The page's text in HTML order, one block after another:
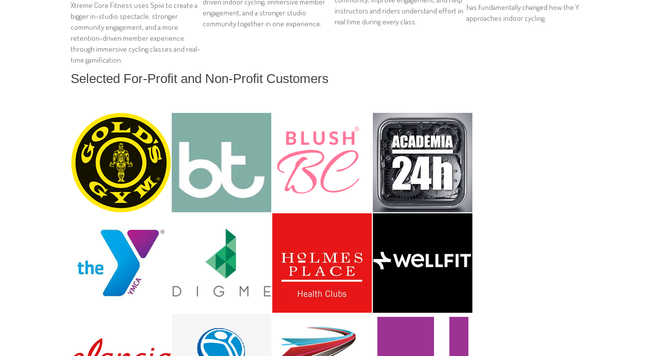
Xtreme Core Fitness uses Spivi to create a
bigger in-studio spectacle, stronger
community engagement, and a more
retention-driven member experience
through immersive cycling classes and real-
time gamification.
engagement, and a stronger studio
community together in one experience.
instructors and riders understand effort in
real time during every class.
has fundamentally changed how the Y
approaches indoor cycling.
Selected For-Profit and Non-Profit Customers